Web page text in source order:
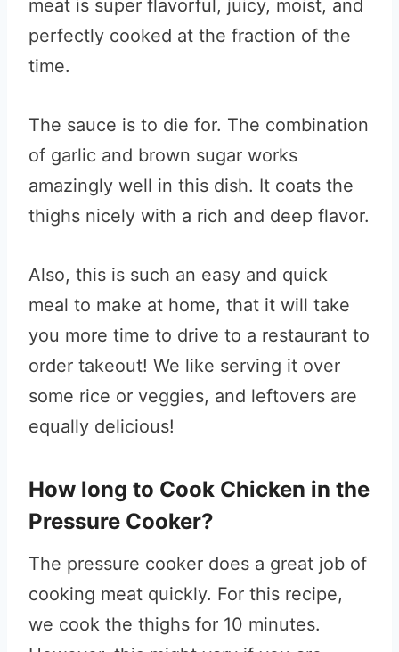
meat is super flavorful, juicy, moist, and
perfectly cooked at the fraction of the
time.
The sauce is to die for. The combination
of garlic and brown sugar works
amazingly well in this dish. It coats the
thighs nicely with a rich and deep flavor.
Also, this is such an easy and quick
meal to make at home, that it will take
you more time to drive to a restaurant to
order takeout! We like serving it over
some rice or veggies, and leftovers are
equally delicious!
How long to Cook Chicken in the
Pressure Cooker?
The pressure cooker does a great job of
cooking meat quickly. For this recipe,
we cook the thighs for 10 minutes.